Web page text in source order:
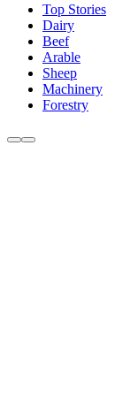
Top Stories
Dairy
Beef
Arable
Sheep
Machinery
Forestry